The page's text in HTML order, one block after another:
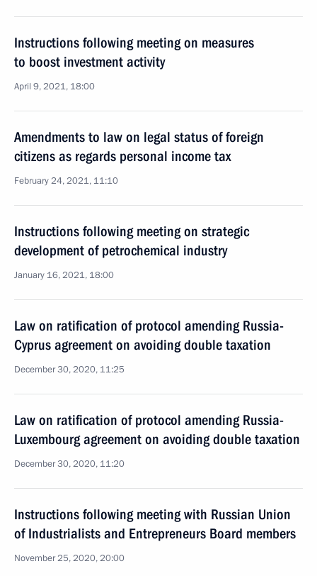
Instructions following meeting on measures
to boost investment activity
April 9, 2021, 18:00
Amendments to law on legal status of foreign
citizens as regards personal income tax
February 24, 2021, 11:10
Instructions following meeting on strategic
development of petrochemical industry
January 16, 2021, 18:00
Law on ratification of protocol amending Russia-
Cyprus agreement on avoiding double taxation
December 30, 2020, 11:25
Law on ratification of protocol amending Russia-
Luxembourg agreement on avoiding double taxation
December 30, 2020, 11:20
Instructions following meeting with Russian Union
of Industrialists and Entrepreneurs Board members
November 25, 2020, 20:00